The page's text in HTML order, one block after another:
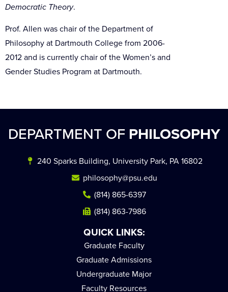
Democratic Theory.
Prof. Allen was chair of the Department of
Philosophy at Dartmouth College from 2006-
2012 and is currently chair of the Women’s and
Gender Studies Program at Dartmouth.
DEPARTMENT OF PHILOSOPHY
240 Sparks Building, University Park, PA 16802
philosophy@psu.edu
(814) 865-6397
(814) 863-7986
QUICK LINKS:
Graduate Faculty
Graduate Admissions
Undergraduate Major
Faculty Resources